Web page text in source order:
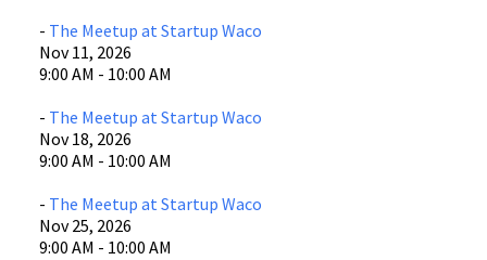
- The Meetup at Startup Waco
Nov 11, 2026
9:00 AM - 10:00 AM
- The Meetup at Startup Waco
Nov 18, 2026
9:00 AM - 10:00 AM
- The Meetup at Startup Waco
Nov 25, 2026
9:00 AM - 10:00 AM